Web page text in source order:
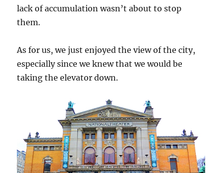
lack of accumulation wasn’t about to stop
them.
As for us, we just enjoyed the view of the city,
especially since we knew that we would be
taking the elevator down.